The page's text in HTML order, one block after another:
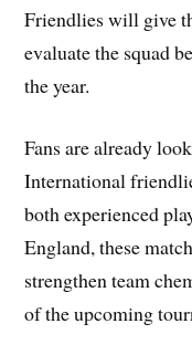
Friendlies will give
evaluate the squad
the year.
Fans are already
International
both experienced
England, these
strengthen team
of the upcoming